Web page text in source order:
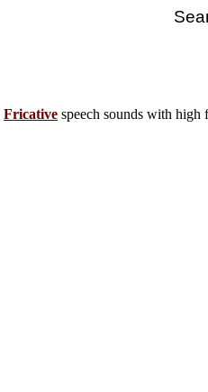
Fricative speech sounds with high